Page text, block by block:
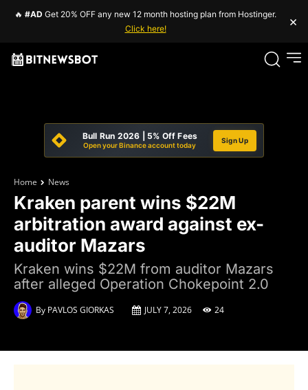
🔥 #AD Get 20% OFF any new 12 month hosting plan from Hostinger.
Click here!
×
Bull Run 2026 | 5% Off Fees
Open your Binance account today
Sign Up
Home News
Kraken parent wins $22M
arbitration award against ex-
auditor Mazars
Kraken wins $22M from auditor Mazars
after alleged Operation Chokepoint 2.0
By PAVLOS GIORKAS JULY 7, 2026 24